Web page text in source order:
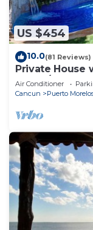
US $454
10.0(81 Reviews)
Private House
Beach/
Air Conditioner
Cancun
Puerto